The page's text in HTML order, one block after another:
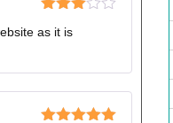
3out
as it is